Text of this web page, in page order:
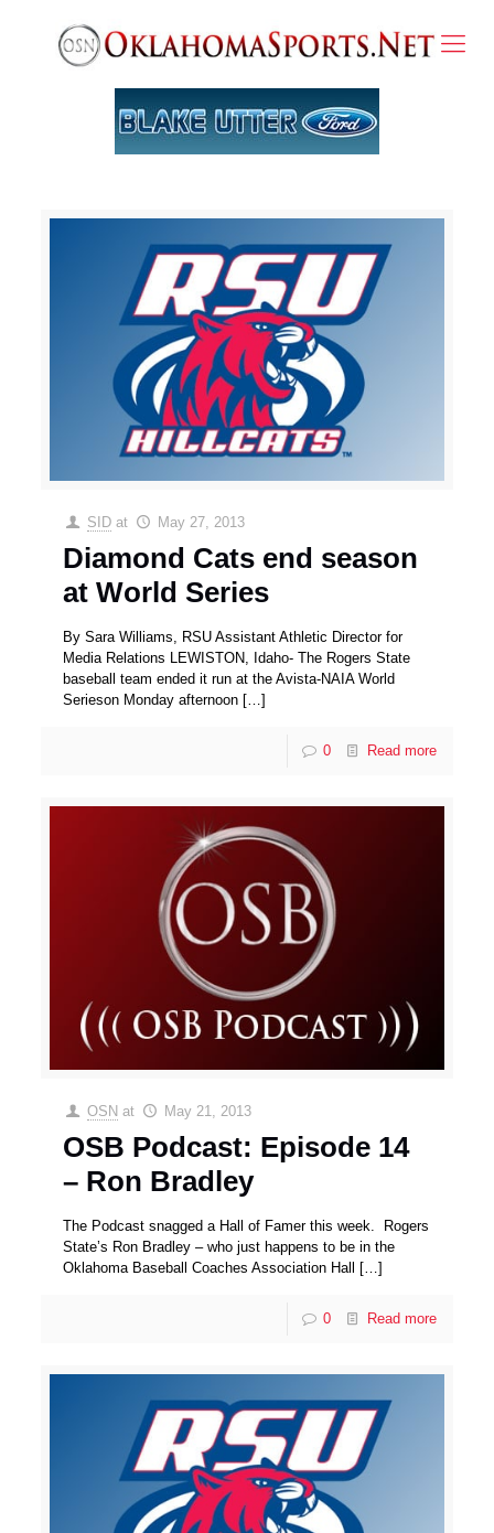
SID at May 27, 2013
Diamond Cats end season
at World Series
By Sara Williams, RSU Assistant Athletic Director for
Media Relations LEWISTON, Idaho- The Rogers State
baseball team ended it run at the Avista-NAIA World
Serieson Monday afternoon […]
0 Read more
OSN at May 21, 2013
OSB Podcast: Episode 14
– Ron Bradley
The Podcast snagged a Hall of Famer this week. Rogers
State’s Ron Bradley – who just happens to be in the
Oklahoma Baseball Coaches Association Hall
[…]
0 Read more